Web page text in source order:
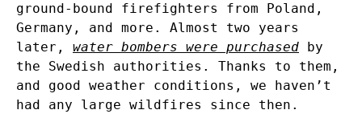
ground-bound firefighters from Poland,
Germany, and more. Almost two years
later, water bombers were purchased by
the Swedish authorities. Thanks to them,
and good weather conditions, we haven’t
had any large wildfires since then.